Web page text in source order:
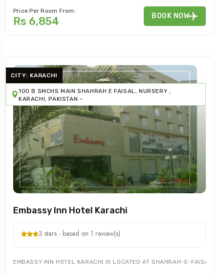
Price Per Room From:
Rs 6,854 BOOK NOW
CITY: KARACHI
100 B SMCHS MAIN SHAHRAH E FAISAL, NURSERY ,
KARACHI, PAKISTAN -
Embassy Inn Hotel Karachi
3 stars - based on 1 review(s)
EMBASSY INN HOTEL KARACHI IS LOCATED AT SHAHRAH-E-